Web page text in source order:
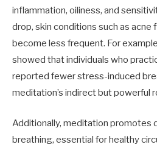
inflammation, oiliness, and
drop, skin conditions such as acne
become less frequent. For
showed that individuals who
reported fewer stress-induced
meditation’s indirect but powerful
Additionally, meditation promotes
breathing, essential for healthy